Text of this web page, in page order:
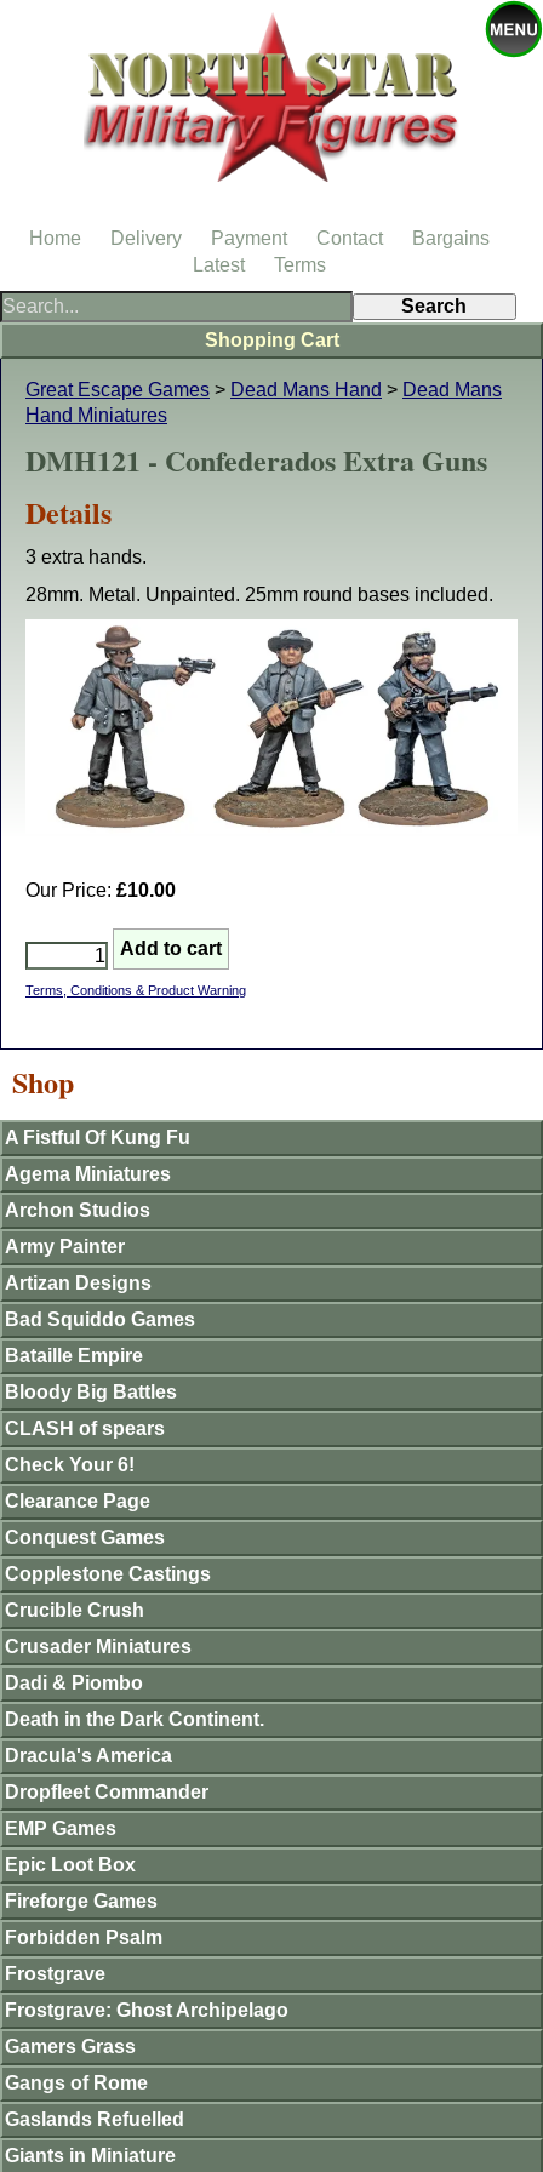
Great Escape Games > Dead Mans Hand > Dead Mans
Hand Miniatures
DMH121 - Confederados Extra Guns
Details
3 extra hands.
28mm. Metal. Unpainted. 25mm round bases included.
Our Price: £10.00
Terms, Conditions & Product Warning
Shopping Cart
Shop
A Fistful Of Kung Fu
Agema Miniatures
Archon Studios
Army Painter
Artizan Designs
Bad Squiddo Games
Bataille Empire
Bloody Big Battles
CLASH of spears
Check Your 6!
Clearance Page
Conquest Games
Copplestone Castings
Crucible Crush
Crusader Miniatures
Dadi & Piombo
Death in the Dark Continent.
Dracula's America
Dropfleet Commander
EMP Games
Epic Loot Box
Fireforge Games
Forbidden Psalm
Frostgrave
Frostgrave: Ghost Archipelago
Gamers Grass
Gangs of Rome
Gaslands Refuelled
Giants in Miniature
Home Delivery Payment Contact
Bargains
Latest
Terms